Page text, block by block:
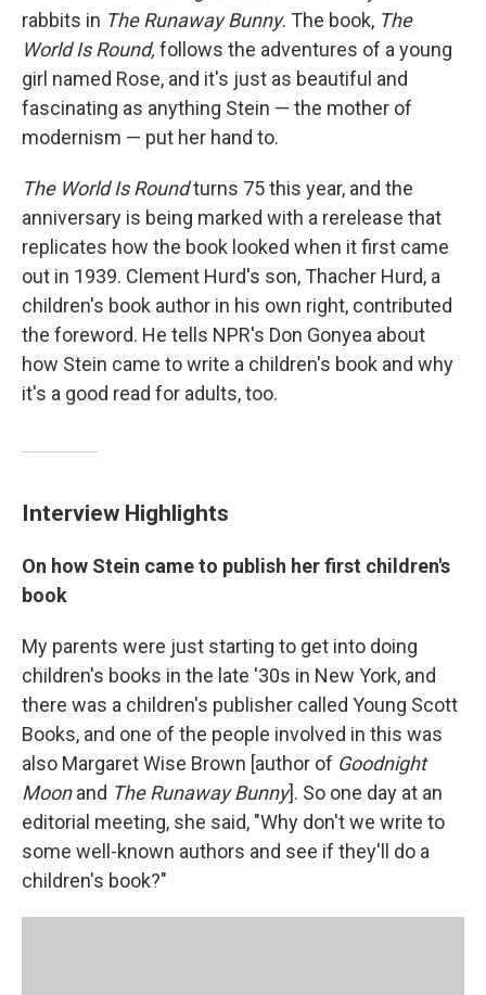
rabbits in TheRunaway Bunny. The book, The
World Is Round, follows the adventures of a young
girl named Rose, and it's just as beautiful and
fascinating as anything Stein — the mother of
modernism — put her hand to.
The World Is Roundturns 75 this year, and the
anniversary is being marked with a rerelease that
replicates how the book looked when it first came
out in 1939. Clement Hurd's son, Thacher Hurd, a
children's book author in his own right, contributed
the foreword. He tells NPR's Don Gonyea about
how Stein came to write a children's book and why
it's a good read for adults, too.
Interview Highlights
On how Stein came to publish her first children's
book
My parents were just starting to get into doing
children's books in the late '30s in New York, and
there was a children's publisher called Young Scott
Books, and one of the people involved in this was
also Margaret Wise Brown [author of Goodnight
Moonand The Runaway Bunny]. So one day at an
editorial meeting, she said, "Why don't we write to
some well-known authors and see if they'll do a
children's book?"